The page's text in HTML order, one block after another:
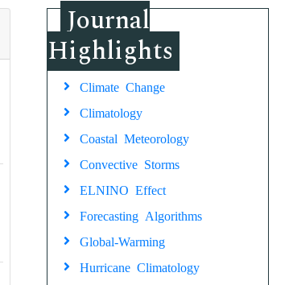
Journal
Highlights
Climate Change
Climatology
Coastal Meteorology
Convective Storms
ELNINO Effect
Forecasting Algorithms
Global-Warming
Hurricane Climatology